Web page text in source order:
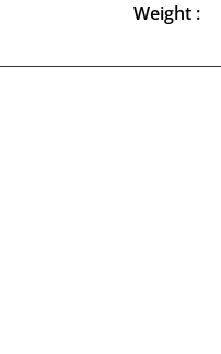
Weight :